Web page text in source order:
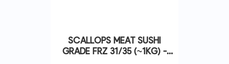
SCALLOPS MEAT SUSHI
GRADE FRZ 31/35 (~1KG) -